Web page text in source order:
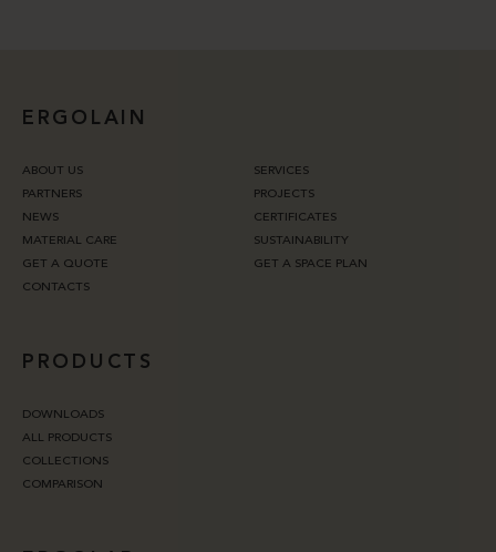
ERGOLAIN
ABOUT US
SERVICES
PARTNERS
PROJECTS
NEWS
CERTIFICATES
MATERIAL CARE
SUSTAINABILITY
GET A QUOTE
GET A SPACE PLAN
CONTACTS
PRODUCTS
DOWNLOADS
ALL PRODUCTS
COLLECTIONS
COMPARISON